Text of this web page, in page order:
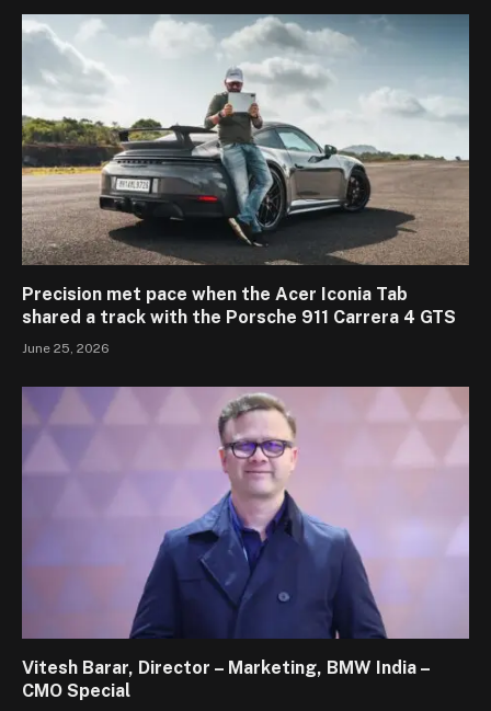
Precision met pace when the Acer Iconia Tab
shared a track with the Porsche 911 Carrera 4 GTS
June 25, 2026
Vitesh Barar, Director – Marketing, BMW India –
CMO Special